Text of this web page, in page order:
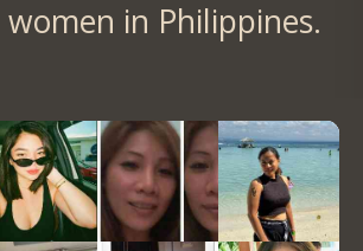
in Philippines.